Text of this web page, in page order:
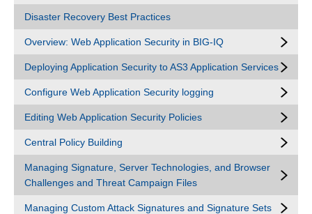
Disaster Recovery Best Practices
Overview: Web Application Security in BIG-IQ
Deploying Application Security to AS3 Application Services
Configure Web Application Security logging
Editing Web Application Security Policies
Central Policy Building
Managing Signature, Server Technologies, and Browser
Challenges and Threat Campaign Files
Managing Custom Attack Signatures and Signature Sets